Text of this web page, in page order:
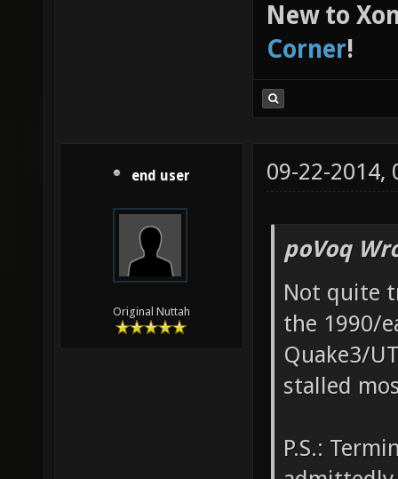
New to
Corner!
end user
Original Nuttah
09-22-2014,
poVoq
Not quite
the 1990/
Quake3/
stalled
P.S.: